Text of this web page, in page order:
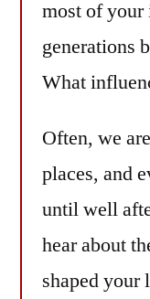
most of your
generations
What
Often, we
places, and
until well
hear about
shaped your